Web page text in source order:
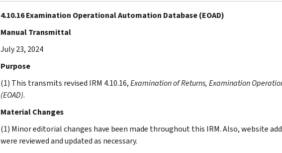
4.10.16 Examination Operational Automation Database (EOAD)
Manual Transmittal
July 23, 2024
Purpose
(1) This transmits revised IRM 4.10.16,Examination of Returns, Examination
(EOAD).
Material Changes
(1) Minor editorial changes have been made throughout this IRM. Also, website
were reviewed and updated as necessary.